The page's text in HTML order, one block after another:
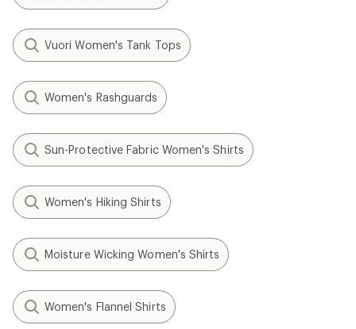
Vuori Women's Tank Tops
Women's Rashguards
Sun-Protective Fabric Women's Shirts
Women's Hiking Shirts
Moisture Wicking Women's Shirts
Women's Flannel Shirts